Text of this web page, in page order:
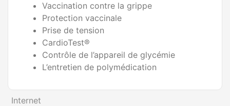
Vaccination contre la grippe
Protection vaccinale
Prise de tension
CardioTest®
Contrôle de l’appareil de glycémie
L’entretien de polymédication
Internet